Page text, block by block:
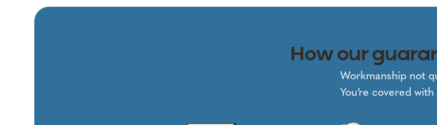
How our
Workmanship not
You’re covered